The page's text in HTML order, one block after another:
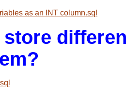
as an INT column.sql
store